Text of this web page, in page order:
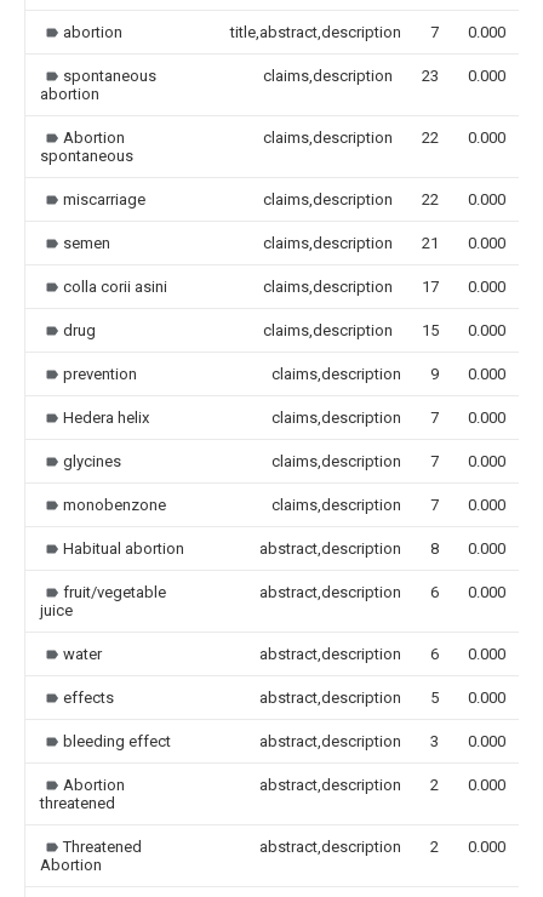
abortion title,abstract,description 7 0.000
spontaneous
abortion
claims,description 23 0.000
Abortion
spontaneous
claims,description 22 0.000
miscarriage claims,description 22 0.000
semen claims,description 21 0.000
colla corii asini claims,description 17 0.000
drug claims,description 15 0.000
prevention claims,description 9 0.000
Hedera helix claims,description 7 0.000
glycines claims,description 7 0.000
monobenzone claims,description 7 0.000
Habitual abortion abstract,description 8 0.000
fruit/vegetable
juice
abstract,description 6 0.000
water abstract,description 6 0.000
effects abstract,description 5 0.000
bleeding effect abstract,description 3 0.000
Abortion
threatened
abstract,description 2 0.000
Threatened
Abortion
abstract,description 2 0.000